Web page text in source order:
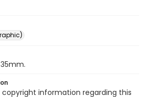
information regarding this